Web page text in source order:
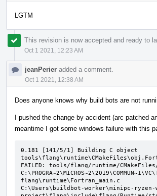
LGTM
This revision is now accepted and ready to
Oct 1 2021, 12:23 AM
jeanPerier added a comment.
Oct 1 2021, 12:38 AM
Does anyone knows why build bots are not
I pushed the change by accident (arc patched
meantime I got some windows failure with this
0.181 [141/5/1] Building C object
FAILED: tools/flang/runtime/
flang\runtime\Fortran_main.c
C:\Users\buildbot-worker\minipc-ryzen-